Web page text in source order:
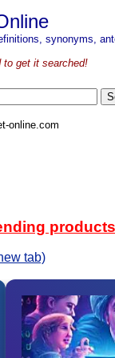
synonyms,
to get it searched!
online.com
products
tab)